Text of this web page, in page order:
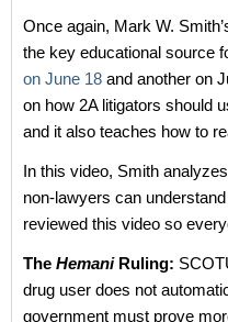
Once again, Mark W.
the key educational source
on June 18 and another on
on how 2A litigators should
and it also teaches how to
In this video, Smith
non-lawyers can
reviewed this video so
The HemaniRuling:
drug user does not
government must prove